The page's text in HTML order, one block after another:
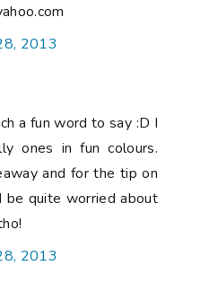
2013
a fun word to say :D I
ones in fun colours.
and for the tip on
quite worried about
2013